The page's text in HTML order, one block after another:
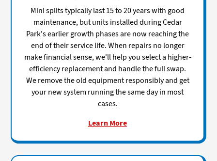
Mini splits typically last 15 to 20 years with good
maintenance, but units installed during Cedar
Park's earlier growth phases are now reaching the
end of their service life. When repairs no longer
make financial sense, we'll help you select a higher-
efficiency replacement and handle the full swap.
We remove the old equipment responsibly and get
your new system running the same day in most
cases.
Learn More